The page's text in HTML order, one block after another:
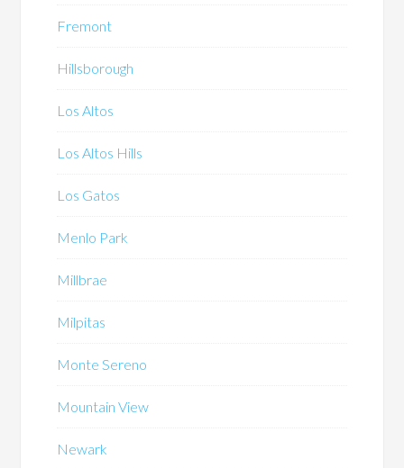
Fremont
Hillsborough
Los Altos
Los Altos Hills
Los Gatos
Menlo Park
Millbrae
Milpitas
Monte Sereno
Mountain View
Newark